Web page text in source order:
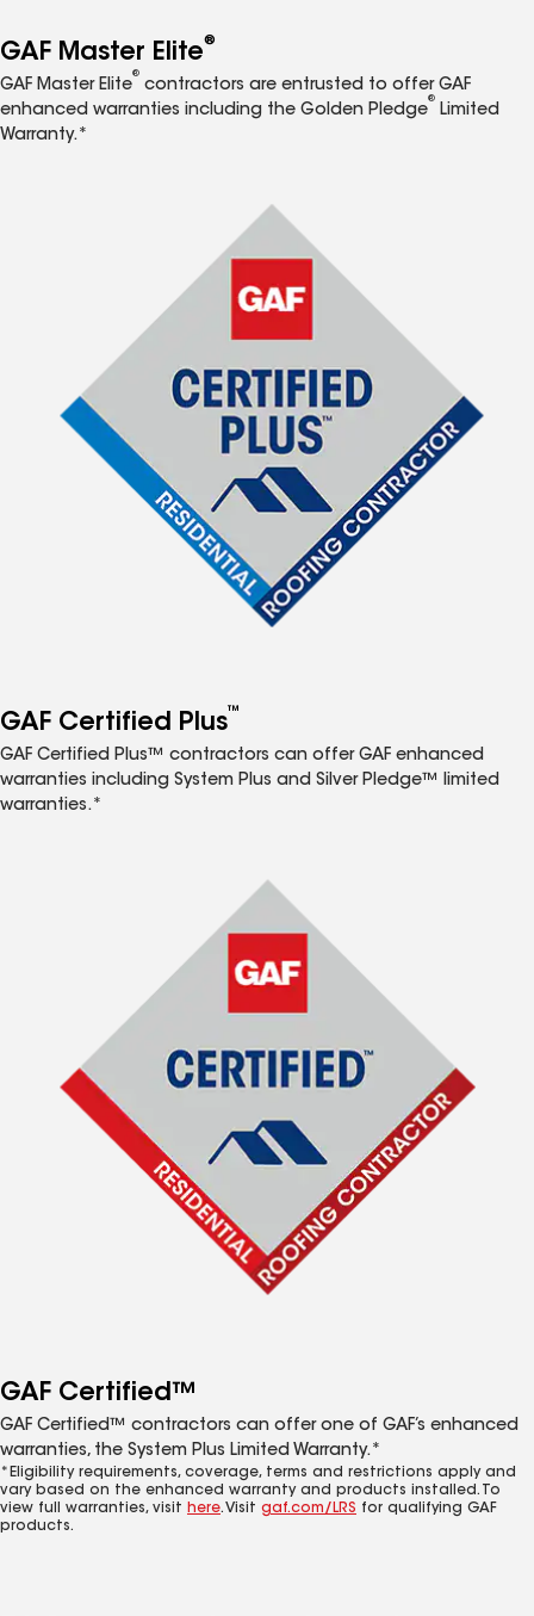
GAF Master Elite®
GAF Master Elite
®
contractors are entrusted to offer GAF
enhanced warranties including the Golden Pledge
®
Limited
Warranty.*
GAF Certified Plus™
GAF Certified Plus™ contractors can offer GAF enhanced
warranties including System Plus and Silver Pledge™ limited
warranties.*
GAF Certified™
GAF Certified™ contractors can offer one of GAF’s enhanced
warranties, the System Plus Limited Warranty.*
*Eligibility requirements, coverage, terms and restrictions apply and
vary based on the enhanced warranty and products installed. To
view full warranties, visit here. Visit gaf.com/LRS for qualifying GAF
products.